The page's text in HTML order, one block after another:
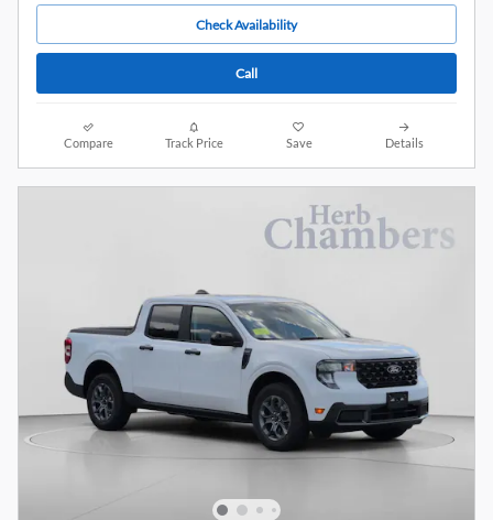
Check Availability
Call
Compare Track Price Save Details